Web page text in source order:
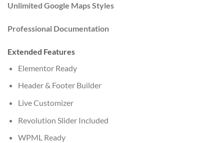
Unlimited Google Maps Styles
Professional Documentation
Extended Features
Elementor Ready
Header & Footer Builder
Live Customizer
Revolution Slider Included
WPML Ready